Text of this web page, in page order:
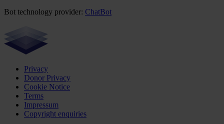
Bot technology provider: ChatBot
Privacy
Donor Privacy
Cookie Notice
Terms
Impressum
Copyright enquiries